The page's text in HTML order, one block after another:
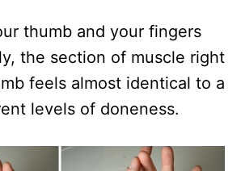
thumb and your fingers
the section of muscle right
feels almost identical to a
levels of doneness.